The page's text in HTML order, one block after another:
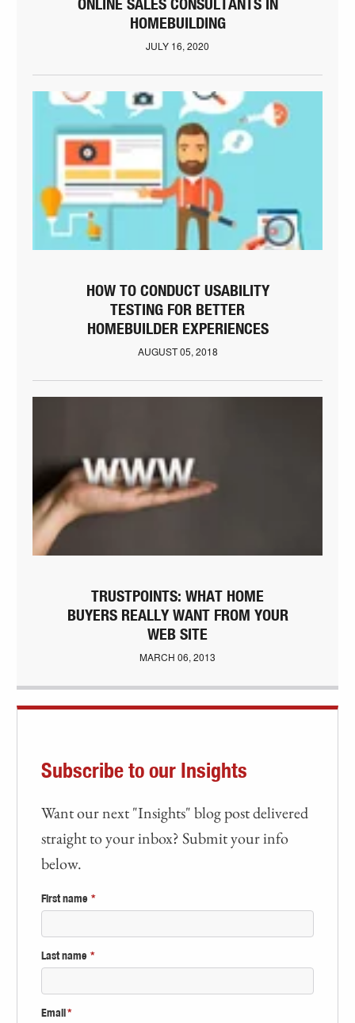
ONLINE SALES CONSULTANTS IN
HOMEBUILDING
JULY 16, 2020
HOW TO CONDUCT USABILITY
TESTING FOR BETTER
HOMEBUILDER EXPERIENCES
AUGUST 05, 2018
TRUSTPOINTS: WHAT HOME
BUYERS REALLY WANT FROM YOUR
WEB SITE
MARCH 06, 2013
Subscribe to our Insights
Want our next "Insights" blog post delivered
straight to your inbox? Submit your info
below.
First name *
Last name *
Email *